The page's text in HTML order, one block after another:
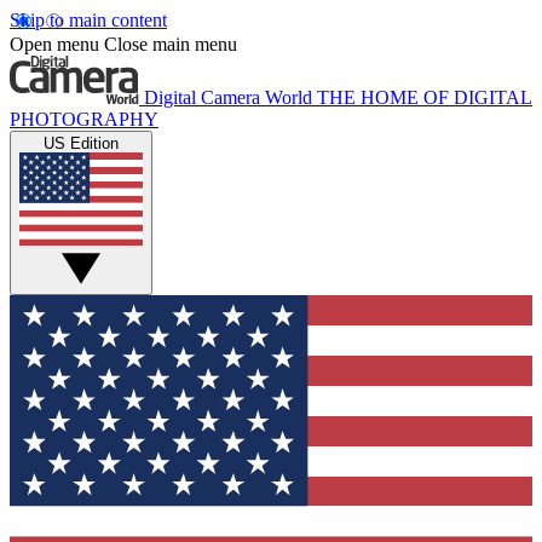
Skip to main content
Open menu Close main menu
Digital Camera World THE HOME OF DIGITAL
PHOTOGRAPHY
US Edition